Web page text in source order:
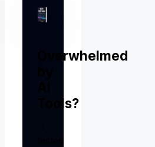
Overwhelmed
Tools?